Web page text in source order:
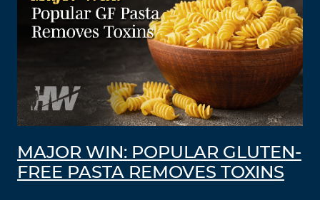
MAJOR WIN: POPULAR GLUTEN-
FREE PASTA REMOVES TOXINS